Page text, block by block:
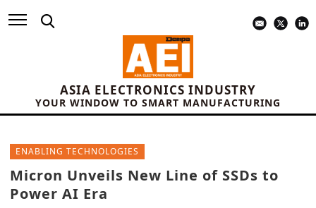
ASIA ELECTRONICS INDUSTRY
YOUR WINDOW TO SMART MANUFACTURING
ENABLING TECHNOLOGIES
Micron Unveils New Line of SSDs to
Power AI Era